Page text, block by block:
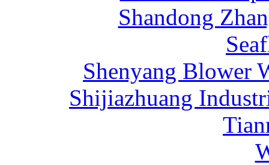
Shandong
Shenyang Blower
Shijiazhuang